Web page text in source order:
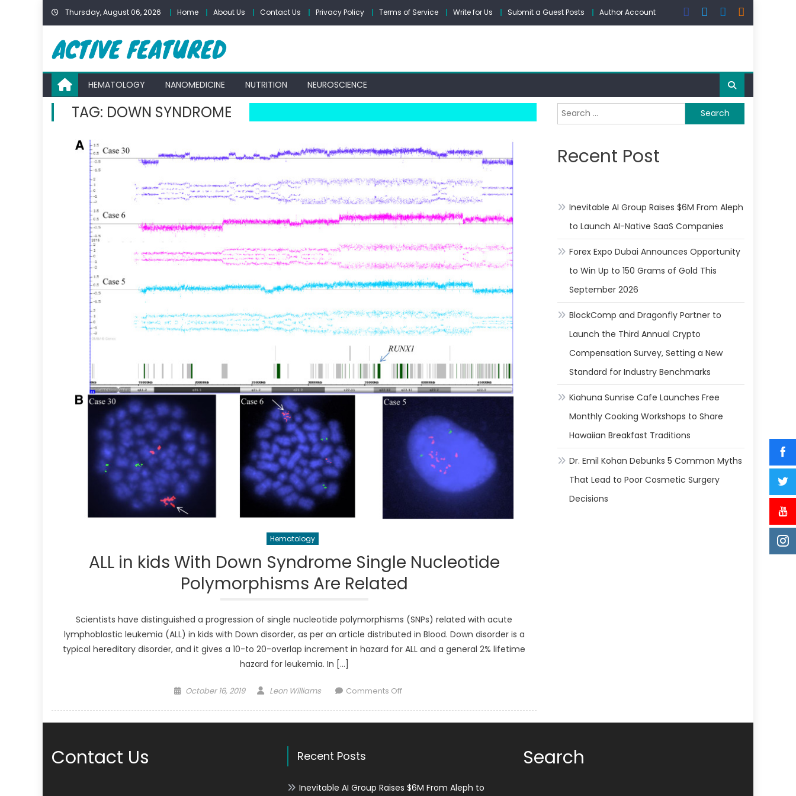
Skip
Thursday, August 06, 2026 Home About Us Contact Us Privacy Policy Terms of Service Write for Us Submit a Guest Posts Author Account
HEMATOLOGY NANOMEDICINE NUTRITION NEUROSCIENCE
TAG: DOWN SYNDROME
Hematology
ALL in kids With Down Syndrome Single Nucleotide
Polymorphisms Are Related
Scientists have distinguished a progression of single nucleotide polymorphisms (SNPs) related with acute
lymphoblastic leukemia (ALL) in kids with Down disorder, as per an article distributed in Blood. Down disorder is a
typical hereditary disorder, and it gives a 10-to 20-overlap increment in hazard for ALL and a general 2% lifetime
hazard for leukemia. In […]
Posted
October 16, 2019 Author
Leon Williams Comments Offon
Single
Search
for:
Recent Post
Inevitable AI Group Raises $6M From Aleph
to Launch AI-Native SaaS Companies
Forex Expo Dubai Announces Opportunity
to Win Up to 150 Grams of Gold This
September 2026
BlockComp and Dragonfly Partner to
Launch the Third Annual Crypto
Compensation Survey, Setting a New
Standard for Industry Benchmarks
Kiahuna Sunrise Cafe Launches Free
Monthly Cooking Workshops to Share
Hawaiian Breakfast Traditions
Dr. Emil Kohan Debunks 5 Common Myths
That Lead to Poor Cosmetic Surgery
Decisions
Contact Us Recent Posts
Inevitable AI Group Raises $6M From Aleph to
Search